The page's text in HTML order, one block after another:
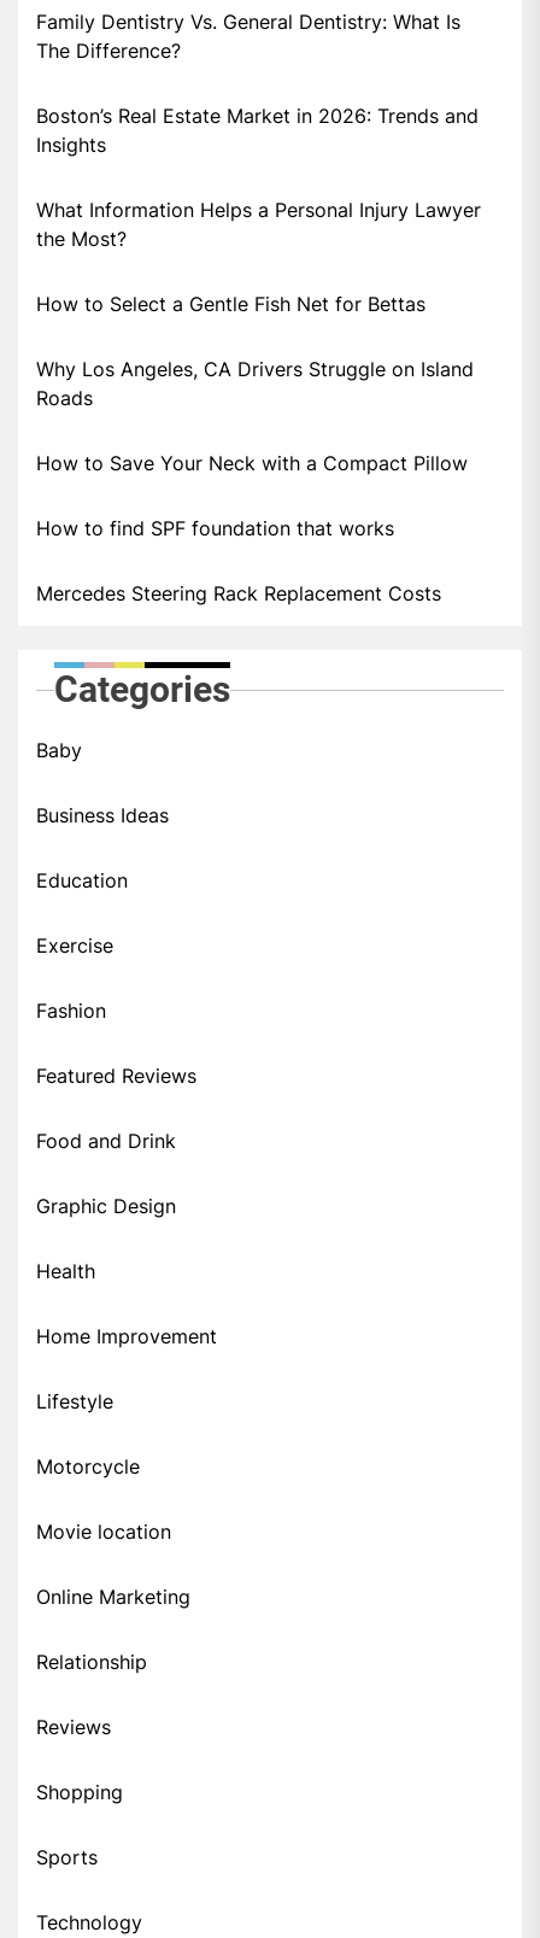
Family Dentistry Vs. General Dentistry: What Is
The Difference?
Boston’s Real Estate Market in 2026: Trends and
Insights
What Information Helps a Personal Injury Lawyer
the Most?
How to Select a Gentle Fish Net for Bettas
Why Los Angeles, CA Drivers Struggle on Island
Roads
How to Save Your Neck with a Compact Pillow
How to find SPF foundation that works
Mercedes Steering Rack Replacement Costs
Categories
Baby
Business Ideas
Education
Exercise
Fashion
Featured Reviews
Food and Drink
Graphic Design
Health
Home Improvement
Lifestyle
Motorcycle
Movie location
Online Marketing
Relationship
Reviews
Shopping
Sports
Technology